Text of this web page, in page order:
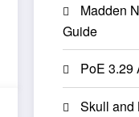
Madden
Guide
PoE 3.29
Skull and